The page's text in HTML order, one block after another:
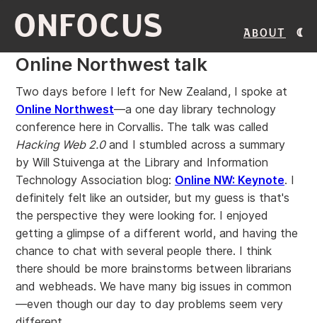
ONFOCUS About
Online Northwest talk
Two days before I left for New Zealand, I spoke at
Online Northwest—a one day library technology
conference here in Corvallis. The talk was called
Hacking Web 2.0and I stumbled across a summary
by Will Stuivenga at the Library and Information
Technology Association blog: Online NW: Keynote. I
definitely felt like an outsider, but my guess is that's
the perspective they were looking for. I enjoyed
getting a glimpse of a different world, and having the
chance to chat with several people there. I think
there should be more brainstorms between librarians
and webheads. We have many big issues in common
—even though our day to day problems seem very